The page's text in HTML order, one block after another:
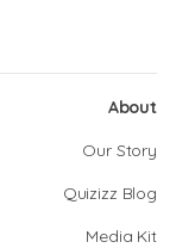
About
Our Story
Quizizz Blog
Media Kit